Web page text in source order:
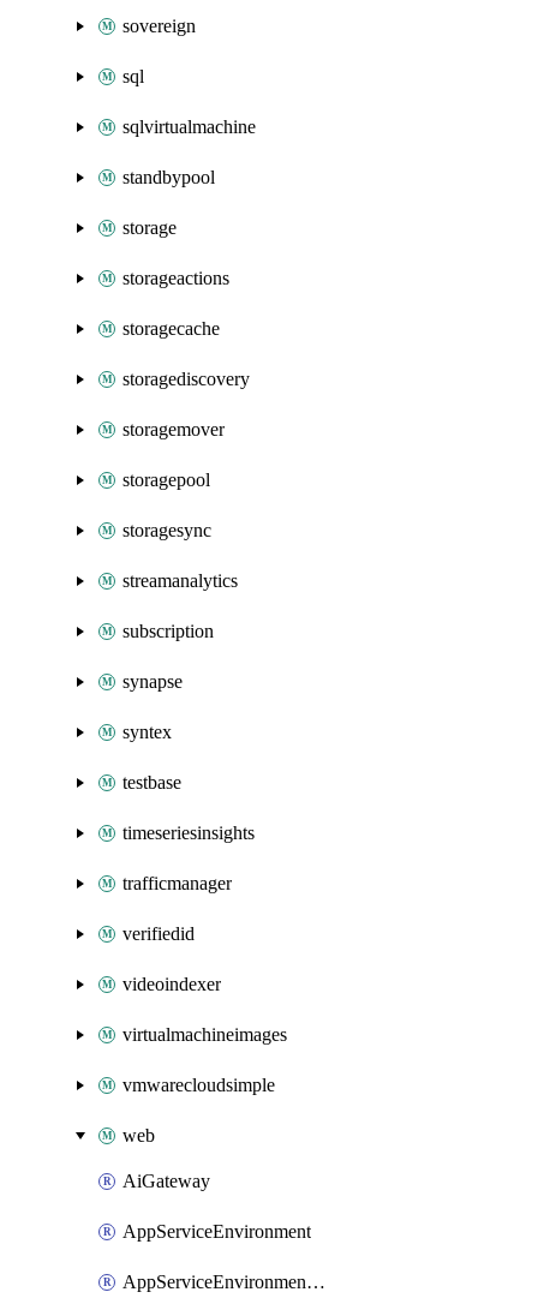
sovereign
sql
sqlvirtualmachine
standbypool
storage
storageactions
storagecache
storagediscovery
storagemover
storagepool
storagesync
streamanalytics
subscription
synapse
syntex
testbase
timeseriesinsights
trafficmanager
verifiedid
videoindexer
virtualmachineimages
vmwarecloudsimple
web
AiGateway
AppServiceEnvironment
AppServiceEnvironmentAseCustomDnsSuffixConfiguration